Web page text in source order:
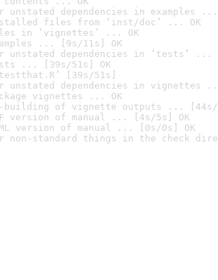
unstated dependencies in examples ...
files from ‘inst/doc’ ... OK
in ‘vignettes’ ... OK
... [9s/11s] OK
unstated dependencies in ‘tests’ ...
... [39s/51s] OK
[39s/51s]
unstated dependencies in vignettes
vignettes ... OK
building of vignette outputs ... [44s/
version of manual ... [4s/5s] OK
version of manual ... [0s/0s] OK
non-standard things in the check